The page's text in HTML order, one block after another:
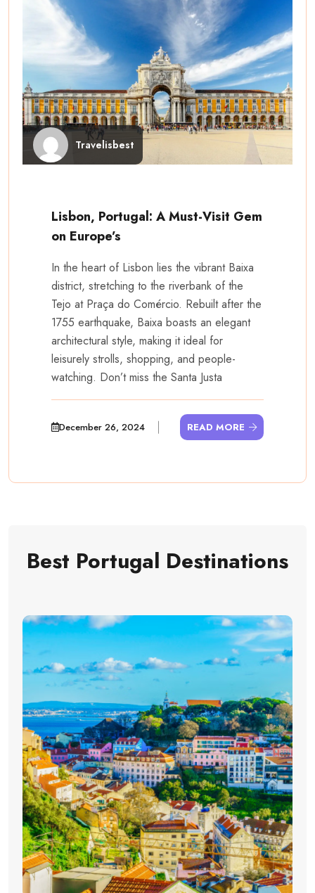
Travelisbest
Lisbon, Portugal: A Must-Visit Gem
on Europe’s
In the heart of Lisbon lies the vibrant Baixa
district, stretching to the riverbank of the
Tejo at Praça do Comércio. Rebuilt after the
1755 earthquake, Baixa boasts an elegant
architectural style, making it ideal for
leisurely strolls, shopping, and people-
watching. Don’t miss the Santa Justa
December 26, 2024 READ MORE
Best Portugal Destinations